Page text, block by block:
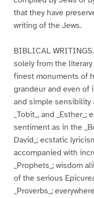
that they have
writing of the Jews.
BIBLICAL
solely from the
finest monuments of
grandeur and even of
and simple sensibility
_Tobit_, and
sentiment as in the
David_; ecstatic
accompanied with
_Prophets_; wisdom
of the serious
_Proverbs_;